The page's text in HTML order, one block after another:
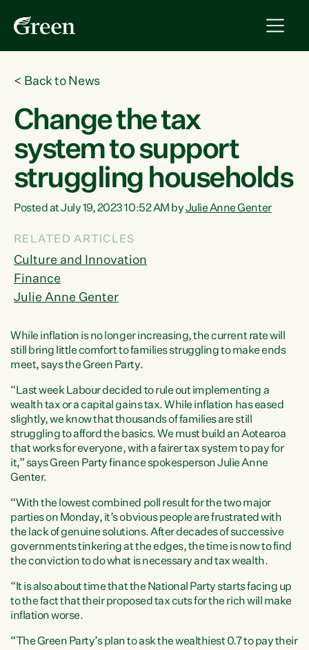
< Back to News
Change the tax
system to support
struggling households
Posted at July 19, 2023 10:52 AM byJulie Anne Genter
RELATED ARTICLES
Culture and Innovation
Finance
Julie Anne Genter
While inflation is no longer increasing, the current rate will
still bring little comfort to families struggling to make ends
meet, says the Green Party.
“Last week Labour decided to rule out implementing a
wealth tax or a capital gains tax. While inflation has eased
slightly, we know that thousands of families are still
struggling to afford the basics. We must build an Aotearoa
that works for everyone, with a fairer tax system to pay for
it,” says Green Party finance spokesperson Julie Anne
Genter.
“With the lowest combined poll result for the two major
parties on Monday, it’s obvious people are frustrated with
the lack of genuine solutions. After decades of successive
governments tinkering at the edges, the time is now to find
the conviction to do what is necessary and tax wealth.
“It is also about time that the National Party starts facing up
to the fact that their proposed tax cuts for the rich will make
inflation worse.
“The Green Party’s plan to ask the wealthiest 0.7 to pay their